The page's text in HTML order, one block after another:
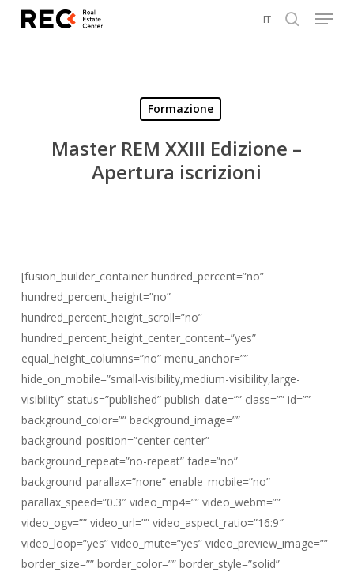
IT Menu
Formazione
Master REM XXIII Edizione –
Apertura iscrizioni
[fusion_builder_container hundred_percent=”no”
hundred_percent_height=”no”
hundred_percent_height_scroll=”no”
hundred_percent_height_center_content=”yes”
equal_height_columns=”no” menu_anchor=””
hide_on_mobile=”small-visibility,medium-visibility,large-
visibility” status=”published” publish_date=”” class=”” id=””
background_color=”” background_image=””
background_position=”center center”
background_repeat=”no-repeat” fade=”no”
background_parallax=”none” enable_mobile=”no”
parallax_speed=”0.3″ video_mp4=”” video_webm=””
video_ogv=”” video_url=”” video_aspect_ratio=”16:9″
video_loop=”yes” video_mute=”yes” video_preview_image=””
border_size=”” border_color=”” border_style=”solid”